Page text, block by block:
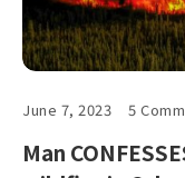
June 7, 2023 5
Man